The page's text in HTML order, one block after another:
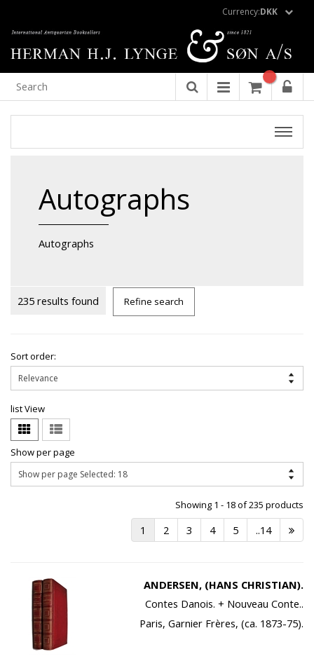
Currency:DKK
Autographs
Autographs
235 results found Refine search
Sort order:
list View
Show per page
Showing 1 - 18 of 235 products
1 2 3 4 5 ..14
ANDERSEN, (HANS CHRISTIAN).
Contes Danois. + Nouveau Conte..
Paris, Garnier Frères, (ca. 1873-75).